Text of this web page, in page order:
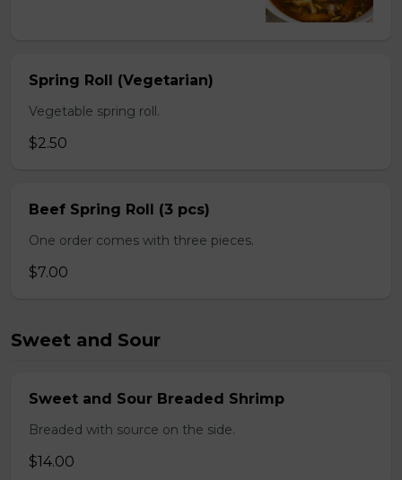
Spring Roll (Vegetarian)
Vegetable spring roll.
$2.50
Beef Spring Roll (3 pcs)
One order comes with three pieces.
$7.00
Sweet and Sour
Sweet and Sour Breaded Shrimp
Breaded with source on the side.
$14.00